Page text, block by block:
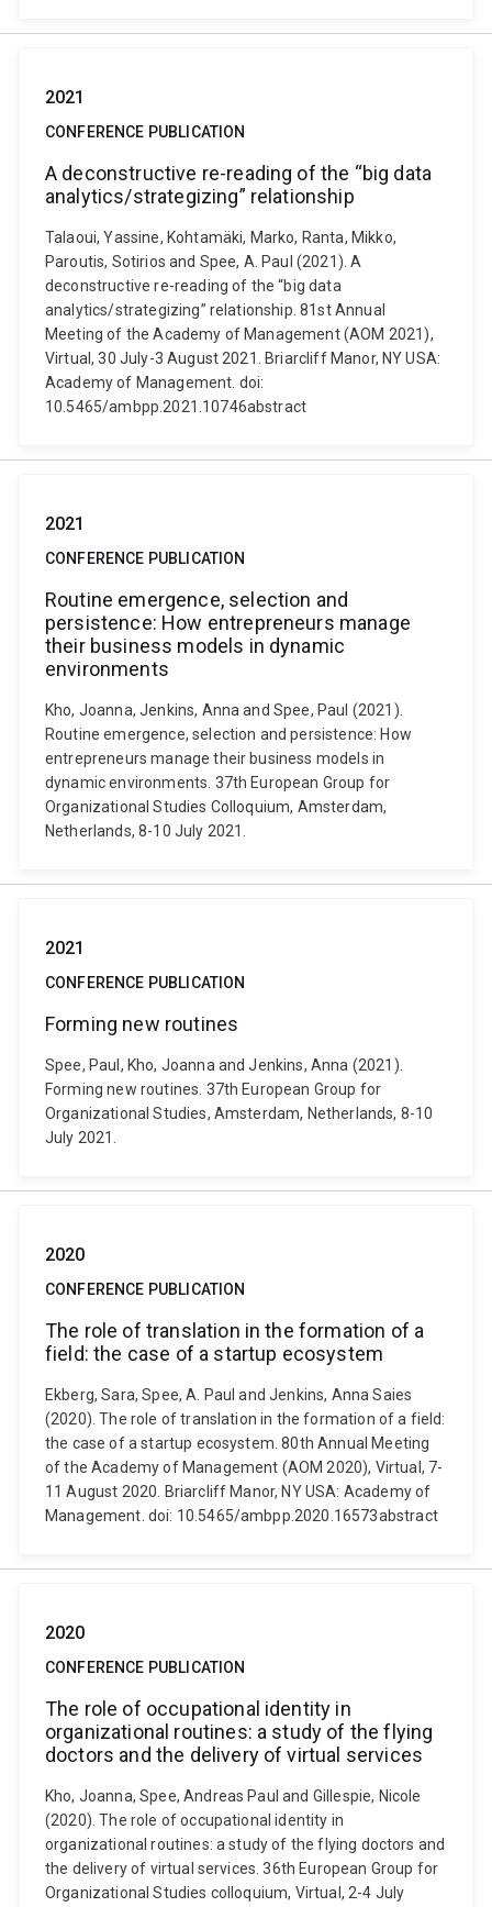
2021
CONFERENCE PUBLICATION
A deconstructive re-reading of the “big data
analytics/strategizing” relationship
Talaoui, Yassine, Kohtamäki, Marko, Ranta, Mikko,
Paroutis, Sotirios and Spee, A. Paul (2021). A
deconstructive re-reading of the “big data
analytics/strategizing” relationship. 81st Annual
Meeting of the Academy of Management (AOM 2021),
Virtual, 30 July-3 August 2021. Briarcliff Manor, NY USA:
Academy of Management. doi:
10.5465/ambpp.2021.10746abstract
2021
CONFERENCE PUBLICATION
Routine emergence, selection and
persistence: How entrepreneurs manage
their business models in dynamic
environments
Kho, Joanna, Jenkins, Anna and Spee, Paul (2021).
Routine emergence, selection and persistence: How
entrepreneurs manage their business models in
dynamic environments. 37th European Group for
Organizational Studies Colloquium, Amsterdam,
Netherlands, 8-10 July 2021.
2021
CONFERENCE PUBLICATION
Forming new routines
Spee, Paul, Kho, Joanna and Jenkins, Anna (2021).
Forming new routines. 37th European Group for
Organizational Studies, Amsterdam, Netherlands, 8-10
July 2021.
2020
CONFERENCE PUBLICATION
The role of translation in the formation of a
field: the case of a startup ecosystem
Ekberg, Sara, Spee, A. Paul and Jenkins, Anna Saies
(2020). The role of translation in the formation of a field:
the case of a startup ecosystem. 80th Annual Meeting
of the Academy of Management (AOM 2020), Virtual, 7-
11 August 2020. Briarcliff Manor, NY USA: Academy of
Management. doi: 10.5465/ambpp.2020.16573abstract
2020
CONFERENCE PUBLICATION
The role of occupational identity in
organizational routines: a study of the flying
doctors and the delivery of virtual services
Kho, Joanna, Spee, Andreas Paul and Gillespie, Nicole
(2020). The role of occupational identity in
organizational routines: a study of the flying doctors and
the delivery of virtual services. 36th European Group for
Organizational Studies colloquium, Virtual, 2-4 July